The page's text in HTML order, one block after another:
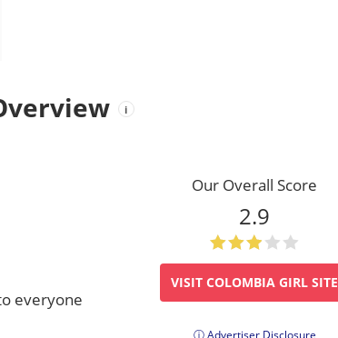
i
everyone
Our Overall Score
2.9
VISIT COLOMBIA GIRL SITE
ⓘ Advertiser Disclosure